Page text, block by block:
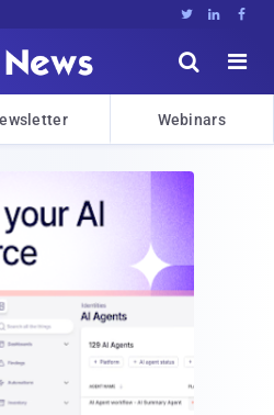
  


Webinars